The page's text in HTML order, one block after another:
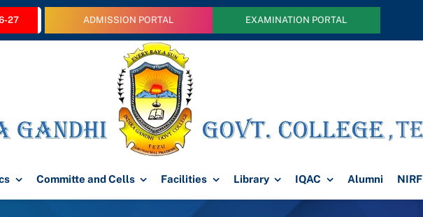
27 ADMISSION PORTAL EXAMINATION PORTAL
Committe and Cells Facilities Library IQAC Alumni NIRF